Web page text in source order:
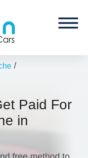
/
Paid For
in